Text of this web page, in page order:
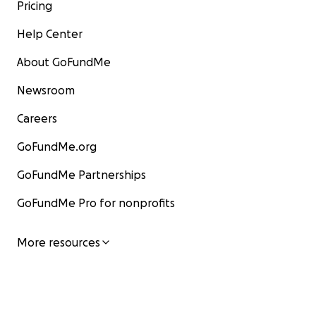
Pricing
Help Center
About GoFundMe
Newsroom
Careers
GoFundMe.org
GoFundMe Partnerships
GoFundMe Pro for nonprofits
More resources